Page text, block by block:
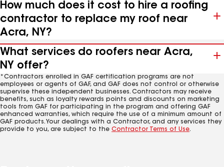
How much does it cost to hire a roofing
contractor to replace my roof near
Acra, NY?
What services do roofers near Acra,
NY offer?
*Contractors enrolled in GAF certification programs are not
employees or agents of GAF, and GAF does not control or otherwise
supervise these independent businesses. Contractors may receive
benefits, such as loyalty rewards points and discounts on marketing
tools from GAF for participating in the program and offering GAF
enhanced warranties, which require the use of a minimum amount of
GAF products. Your dealings with a Contractor, and any services they
provide to you, are subject to the Contractor Terms of Use.